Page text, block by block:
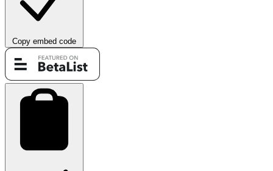
Copy embed code